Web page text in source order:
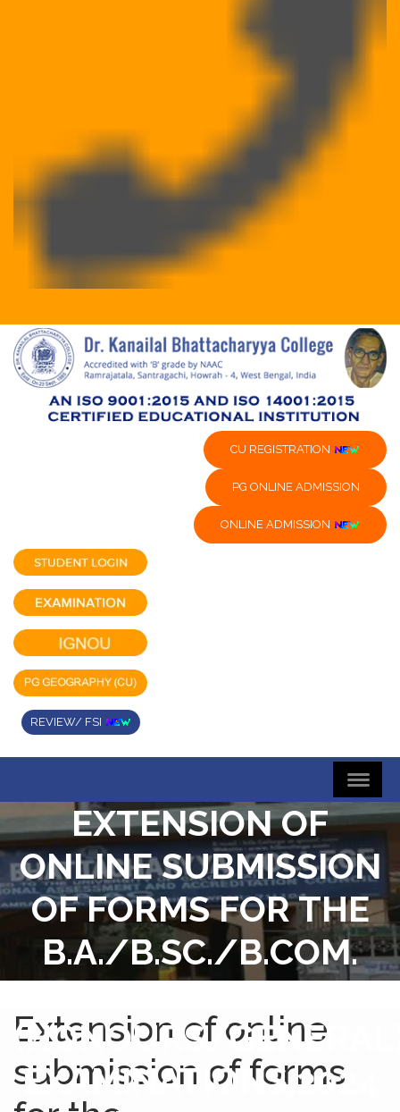
CU REGISTRATION
PG ONLINE ADMISSION
ONLINE ADMISSION
REVIEW/ FSI
EXTENSION OF
ONLINE SUBMISSION
OF FORMS FOR THE
B.A./B.SC./B.COM.
SEMESTER-IV
(HONOURS/
EXAMINATIONS,2024
Extension of online
submission of forms